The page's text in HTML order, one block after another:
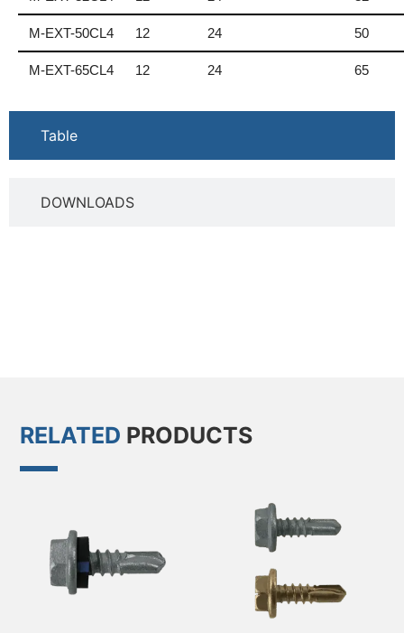
Table
DOWNLOADS
M-EXT-50CL4 12 24 50
M-EXT-65CL4 12 24 65
RELATED PRODUCTS